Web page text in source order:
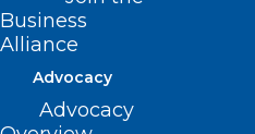
Business
Alliance
Advocacy
Advocacy
for Substance Use
Read More